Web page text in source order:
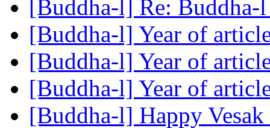
[Buddha-l] Re:
[Buddha-l] Year of
[Buddha-l] Year of
[Buddha-l] Year of
[Buddha-l] Happy Vesak